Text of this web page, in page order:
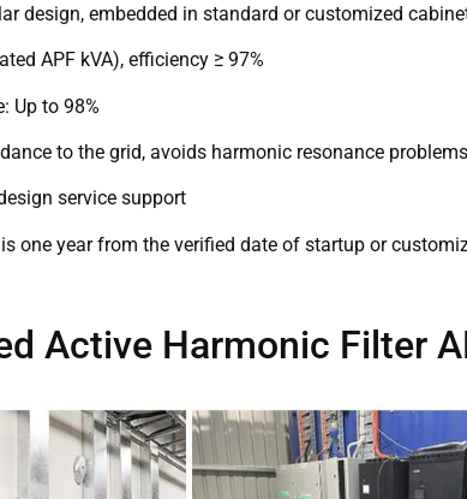
design, embedded in standard or customized
APF kVA), efficiency ≥ 97%
Up to 98%
to the grid, avoids harmonic resonance problems
service support
one year from the verified date of startup or
Active Harmonic Filter